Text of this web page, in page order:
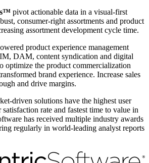
pivot actionable data in a visual-first
consumer-right assortments and product
assortment development cycle time.
product experience management
DAM, content syndication and digital
optimize the product commercialization
brand experience. Increase sales
and drive margins.
driven solutions have the highest user
rate and fastest time to value in
has received multiple industry awards
regularly in world-leading analyst reports